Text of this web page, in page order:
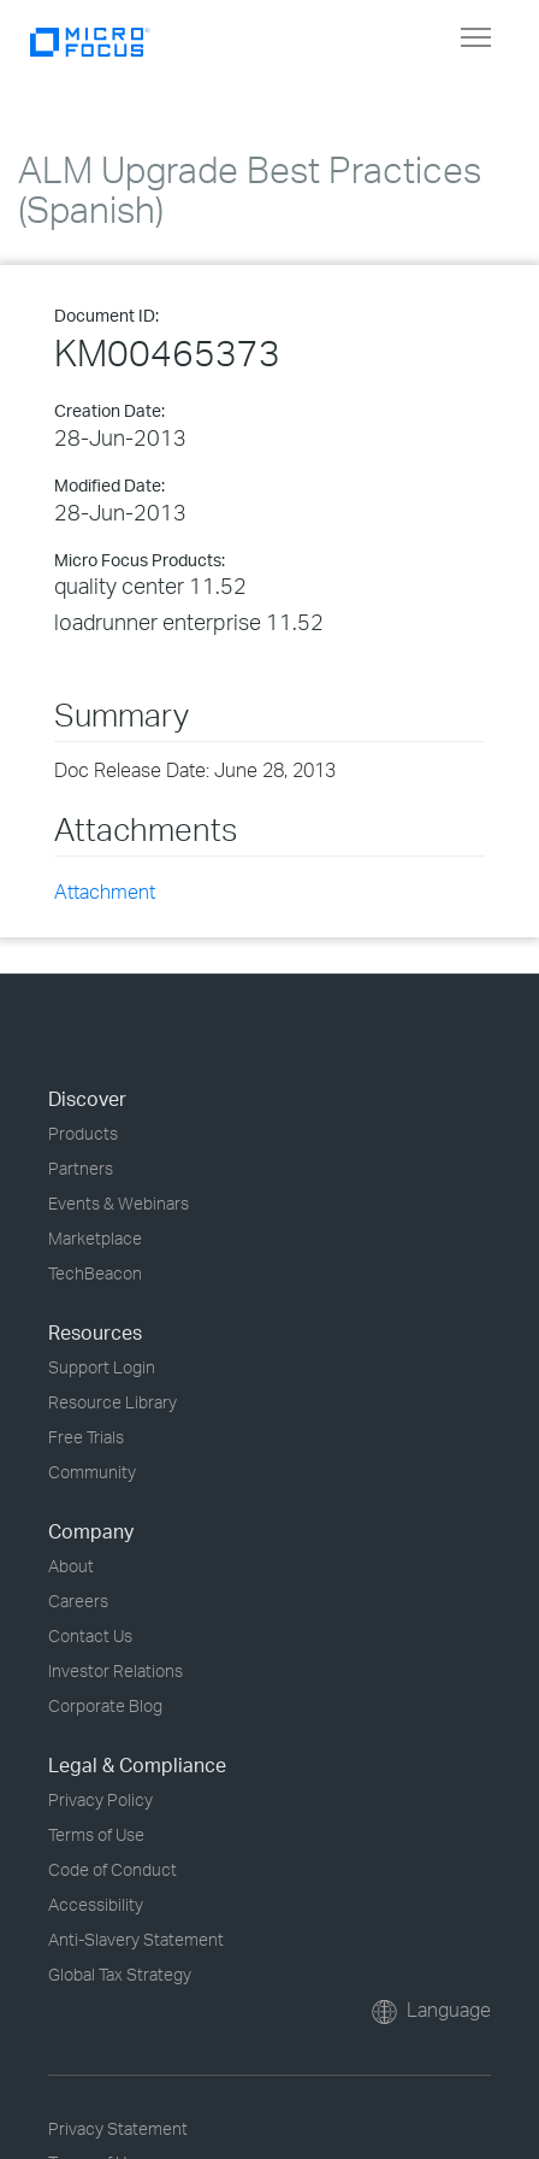
Toggle
ALM Upgrade Best Practices
(Spanish)
Document ID:
KM00465373
Creation Date:
28-Jun-2013
Modified Date:
28-Jun-2013
Micro Focus Products:
quality center 11.52
loadrunner enterprise 11.52
Summary
Doc Release Date: June 28, 2013
Attachments
Attachment
Discover
Products
Partners
Events & Webinars
Marketplace
TechBeacon
Resources
Support Login
Resource Library
Free Trials
Community
Company
About
Careers
Contact Us
Investor Relations
Corporate Blog
Legal & Compliance
Privacy Policy
Terms of Use
Code of Conduct
Accessibility
Anti-Slavery Statement
Global Tax Strategy
Language
Privacy Statement